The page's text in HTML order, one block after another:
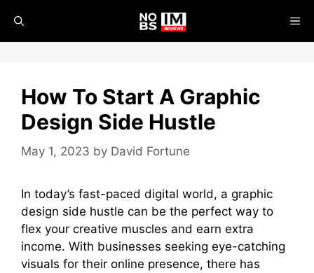
content
How To Start A Graphic
Design Side Hustle
May 1, 2023 by David Fortune
In today’s fast-paced digital world, a graphic
design side hustle can be the perfect way to
flex your creative muscles and earn extra
income. With businesses seeking eye-catching
visuals for their online presence, there has